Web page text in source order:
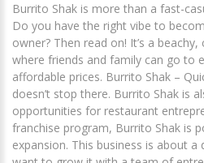
Burrito Shak is more than a fast-
Do you have the right vibe to
owner? Then read on! It’s a beachy,
where friends and family can go to
affordable prices. Burrito Shak –
doesn’t stop there. Burrito Shak is
opportunities for restaurant
franchise program, Burrito Shak is
expansion. This business is about a